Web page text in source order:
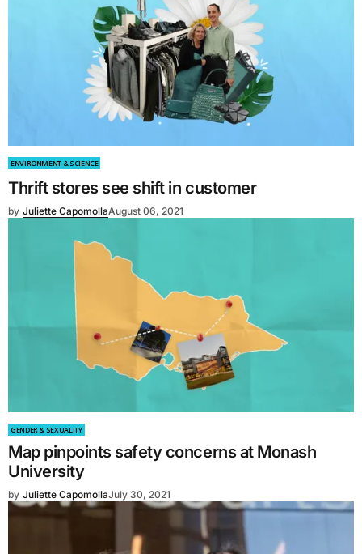
ENVIRONMENT & SCIENCE
Thrift stores see shift in customer
by Juliette CapomollaAugust 06, 2021
GENDER & SEXUALITY
Map pinpoints safety concerns at Monash
University
by Juliette CapomollaJuly 30, 2021